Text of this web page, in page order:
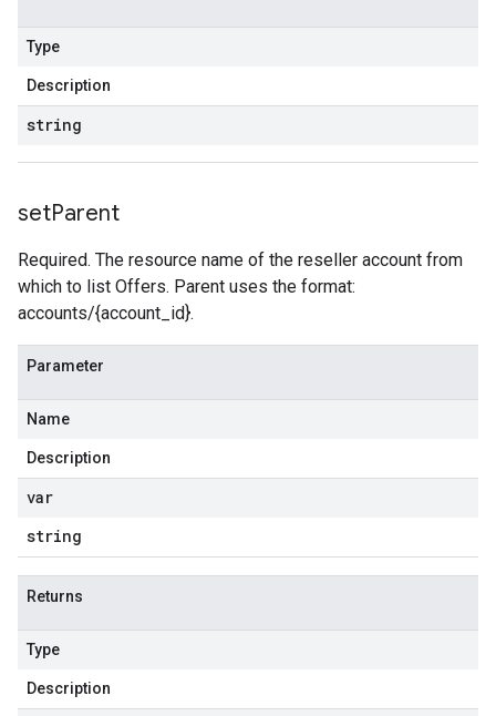
Type
Description
string
setParent
Required. The resource name of the reseller account from
which to list Offers. Parent uses the format:
accounts/{account_id}.
Parameter
Name
Description
var
string
Returns
Type
Description